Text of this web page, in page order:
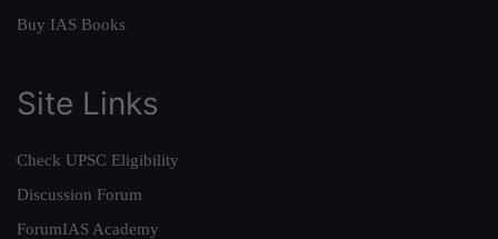
Buy IAS Books
Site Links
Check UPSC Eligibility
Discussion Forum
ForumIAS Academy